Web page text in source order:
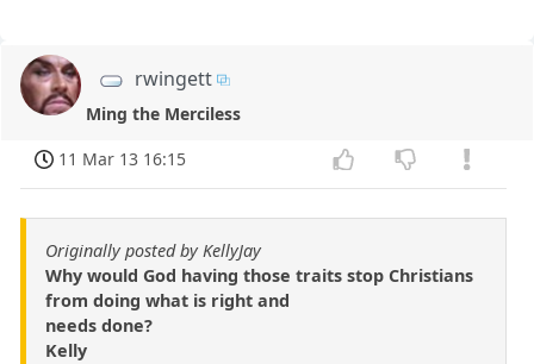
rwingett
Ming the Merciless
11 Mar 13 16:15
Originally posted by KellyJay
Why would God having those traits stop Christians
from doing what is right and
needs done?
Kelly